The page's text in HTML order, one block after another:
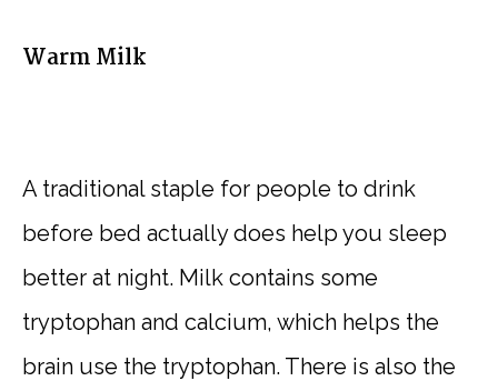
Warm Milk
A traditional staple for people to drink
before bed actually does help you sleep
better at night. Milk contains some
tryptophan and calcium, which helps the
brain use the tryptophan. There is also the